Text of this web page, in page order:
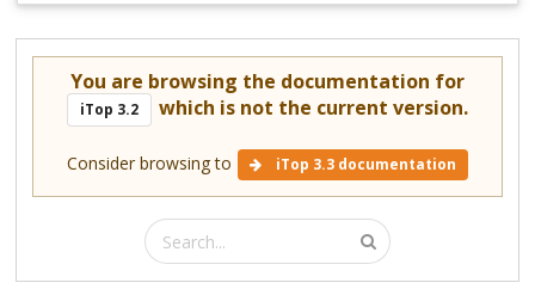
You are browsing the documentation for
iTop 3.2 which is not the current version.
Consider browsing to iTop 3.3 documentation